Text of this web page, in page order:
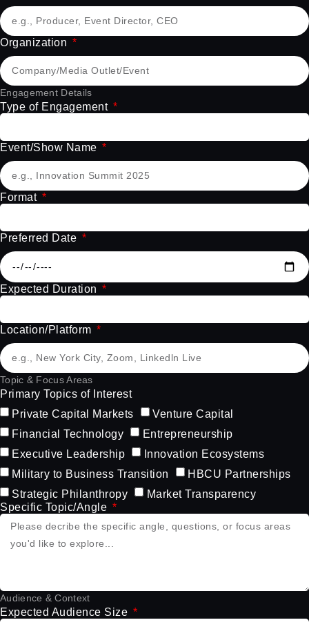
Organization
Engagement Details
Type of Engagement
Event/Show Name
Format
Preferred Date
Expected Duration
Location/Platform
Topic & Focus Areas
Primary Topics of Interest
Private Capital Markets
Venture Capital
Financial Technology
Entrepreneurship
Executive Leadership
Innovation Ecosystems
Military to Business Transition
HBCU Partnerships
Strategic Philanthropy
Market Transparency
Specific Topic/Angle
Audience & Context
Expected Audience Size